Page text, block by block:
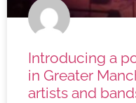
Introducing a
in Greater
artists and